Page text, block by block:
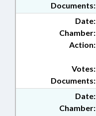
Documents:
Date:
Chamber:
Action:
Documents:
Votes:
Date:
Chamber: